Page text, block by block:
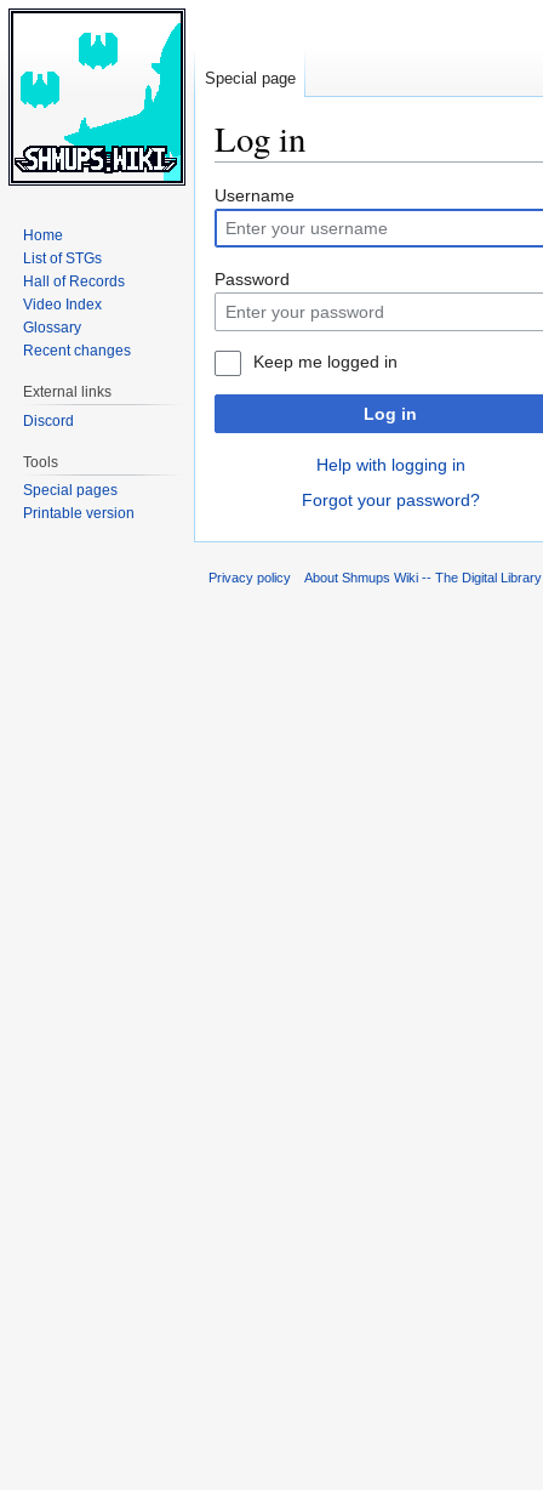
Log in
Jump
to
navigation
Jump
to
search
Username
Password
Keep me logged in
Log in
Help with logging in
Forgot your password?
Special page
Home
List of STGs
Hall of Records
Video Index
Glossary
Recent changes
External links
Discord
Tools
Special pages
Printable version
Privacy policy About Shmups Wiki -- The Digital